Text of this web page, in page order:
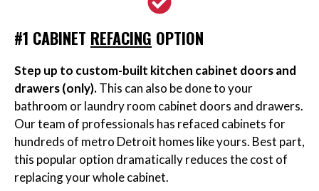
#1 CABINET REFACING OPTION
Step up to custom-built kitchen cabinet doors and
drawers (only).This can also be done to your
bathroom or laundry room cabinet doors and drawers.
Our team of professionals has refaced cabinets for
hundreds of metro Detroit homes like yours. Best part,
this popular option dramatically reduces the cost of
replacing your whole cabinet.